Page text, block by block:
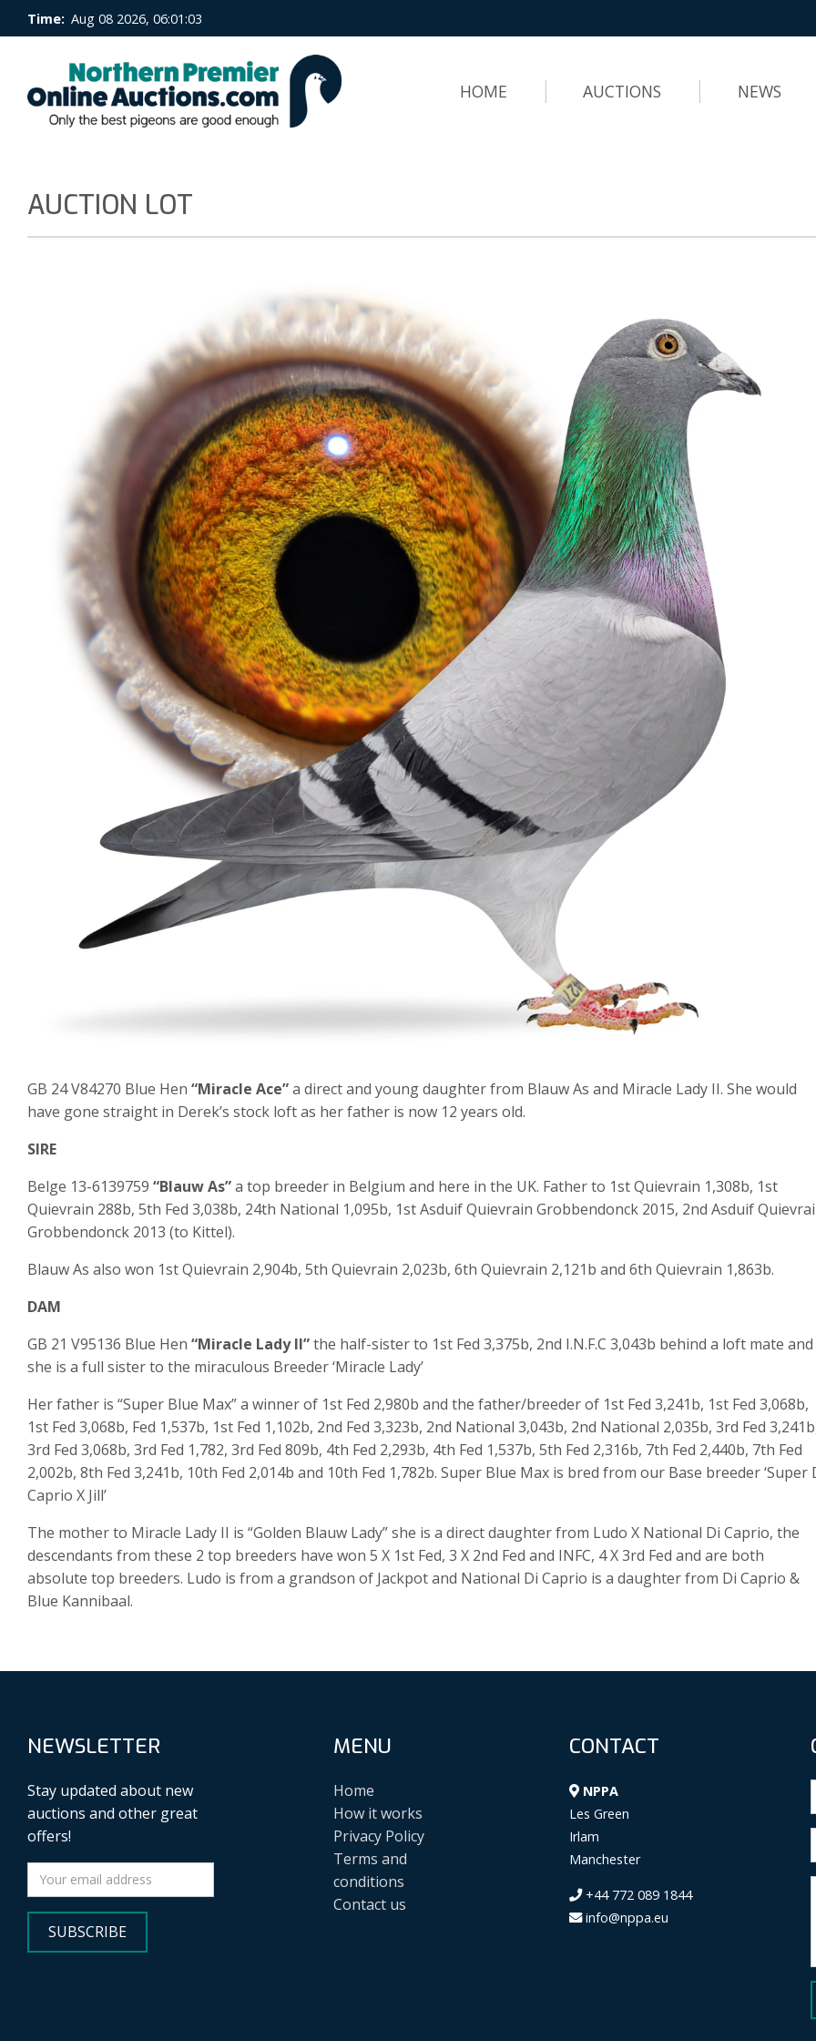
Time: Aug 08 2026, 06:01:04
HOME AUCTIONS NEWS
AUCTION LOT
GB 24 V84270 Blue Hen “Miracle Ace”a direct and young daughter from Blauw As and Miracle Lady II. She would
have gone straight in Derek’s stock loft as her father is now 12 years old.
SIRE
Belge 13-6139759 “Blauw As”a top breeder in Belgium and here in the UK. Father to 1stQuievrain 1,308b, 1st
Quievrain 288b, 5th Fed 3,038b, 24th National 1,095b, 1stAsduif Quievrain Grobbendonck 2015, 2nd Asduif
Grobbendonck 2013 (to Kittel).
Blauw As also won 1stQuievrain 2,904b, 5th Quievrain 2,023b, 6th Quievrain 2,121b and 6th Quievrain 1,863b.
DAM
GB 21 V95136 Blue Hen “Miracle Lady II”the half-sister to 1st Fed 3,375b, 2nd I.N.F.C 3,043b behind a loft mate and
she is a full sister to the miraculous Breeder ‘Miracle Lady’
Her father is “Super Blue Max” a winner of 1st Fed 2,980b and the father/breeder of 1st Fed 3,241b, 1st Fed 3,068b,
1st Fed 3,068b, Fed 1,537b, 1st Fed 1,102b, 2nd Fed 3,323b, 2nd National 3,043b, 2nd National 2,035b, 3rd Fed
3rd Fed 3,068b, 3rd Fed 1,782, 3rd Fed 809b, 4th Fed 2,293b, 4th Fed 1,537b, 5th Fed 2,316b, 7th Fed 2,440b, 7th Fed
2,002b, 8th Fed 3,241b, 10th Fed 2,014b and 10th Fed 1,782b. Super Blue Max is bred from our Base breeder ‘Super
Caprio X Jill’
The mother to Miracle Lady II is “Golden Blauw Lady” she is a direct daughter from Ludo X National Di Caprio, the
descendants from these 2 top breeders have won 5 X 1st Fed, 3 X 2nd Fed and INFC, 4 X 3rd Fed and are both
absolute top breeders. Ludo is from a grandson of Jackpot and National Di Caprio is a daughter from Di Caprio &
Blue Kannibaal.
NEWSLETTER
Stay updated about new
auctions and other great
offers!
SUBSCRIBE
MENU
Home
How it works
Privacy Policy
Terms and
conditions
Contact us
CONTACT
NPPA
Les Green
Irlam
Manchester
+44 772 089 1844
info@nppa.eu